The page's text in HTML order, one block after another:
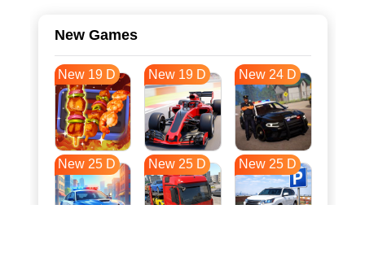
New Games
New 19 D New 19 D New 24 D
New 25 D New 25 D New 25 D